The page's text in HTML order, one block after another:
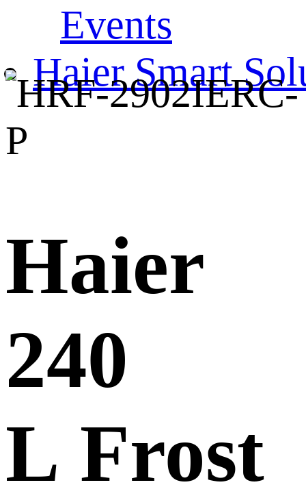
Events
Haier Smart
Haier
240
L Frost